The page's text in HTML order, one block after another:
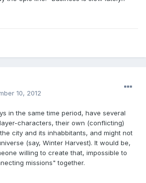
10, 2012
in the same time period, have several
characters, their own (conflicting)
city and its inhabbitants, and might not
(say, Winter Harvest). It would be,
willing to create that, impossible to
missions" together.